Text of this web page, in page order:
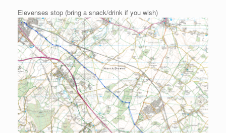
Elevenses stop (bring a snack/drink if you wish)